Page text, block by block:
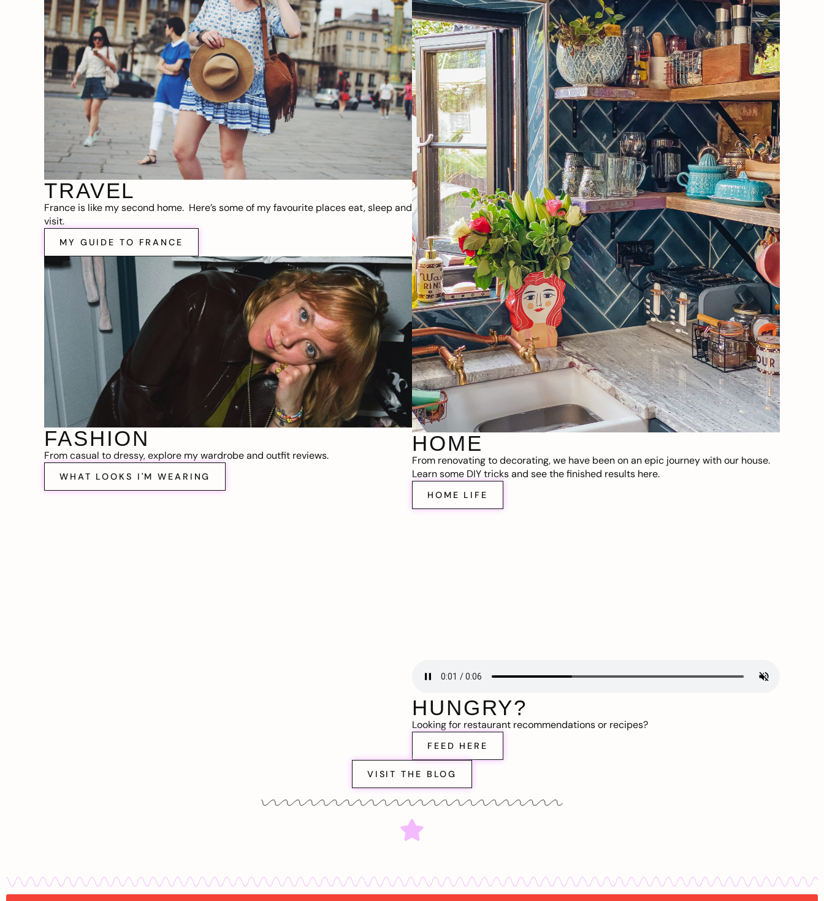
TRAVEL
France is like my second home. Here’s some of my favourite places eat, sleep and
visit.
MY GUIDE TO FRANCE
FASHION
From casual to dressy, explore my wardrobe and outfit reviews.
WHAT LOOKS I'M WEARING
HOME
From renovating to decorating, we have been on an epic journey with our house.
Learn some DIY tricks and see the finished results here.
HOME LIFE
HUNGRY?
Looking for restaurant recommendations or recipes?
FEED HERE
VISIT THE BLOG